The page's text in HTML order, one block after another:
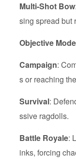
Multi-Shot Bow
sing spread but
Objective
Campaign:
s or reaching
Survival:
ssive ragdolls.
Battle Royale:
inks, forcing